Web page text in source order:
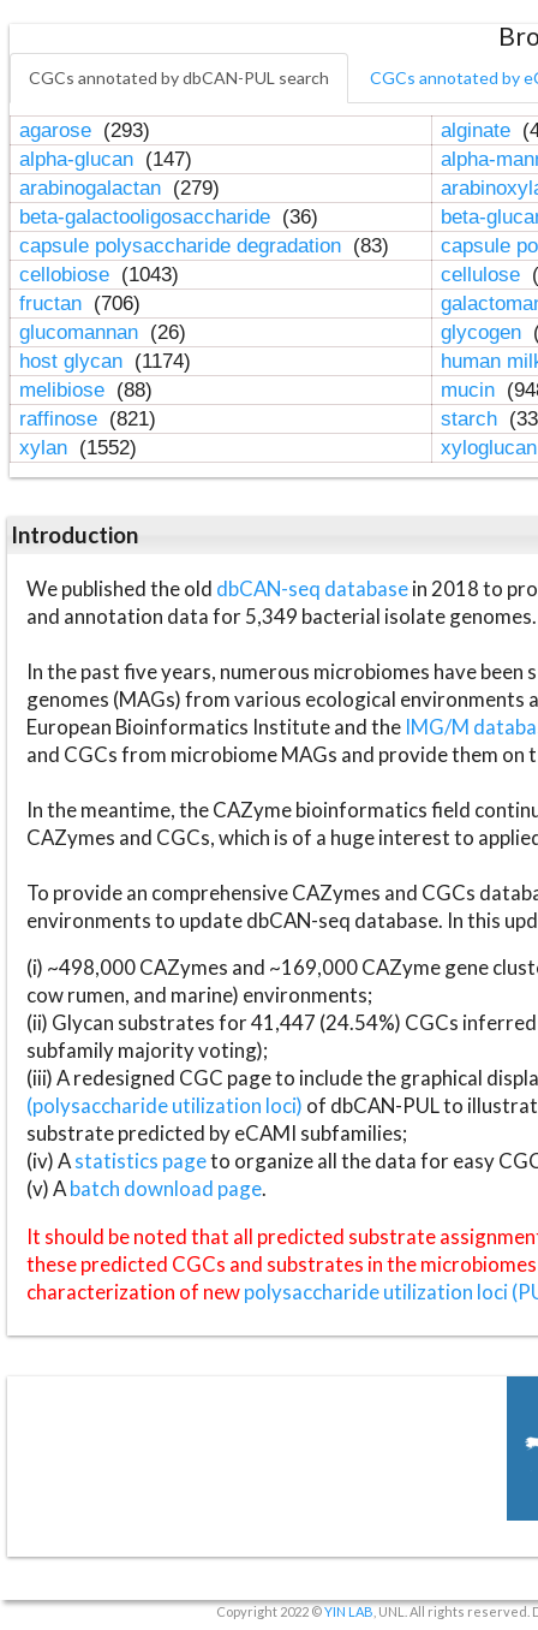
CGCs annotated by dbCAN-PUL search CGCs annotated by
agarose (293) alginate
alpha-glucan (147)
alpha-
arabinogalactan (279)
beta-galactooligosaccharide (36)
beta-
capsule polysaccharide degradation (83)
capsule
cellobiose (1043) cellulose
fructan (706)
glucomannan (26) glycogen
host glycan (1174)
human
melibiose (88) mucin
raffinose (821) starch
xylan (1552)
Introduction
We published the old dbCAN-seq databasein 2018 to
and annotation data for 5,349 bacterial isolate genomes.
In the past five years, numerous microbiomes have
genomes (MAGs) from various ecological environments
European Bioinformatics Institute and the IMG/M
and CGCs from microbiome MAGs and provide them on
In the meantime, the CAZyme bioinformatics field
CAZymes and CGCs, which is of a huge interest to
To provide an comprehensive CAZymes and CGCs
environments to update dbCAN-seq database. In this
(i) ~498,000 CAZymes and ~169,000 CAZyme gene
cow rumen, and marine) environments;
(ii) Glycan substrates for 41,447 (24.54%) CGCs
subfamily majority voting);
(iii) A redesigned CGC page to include the graphical
(polysaccharide utilization loci) of dbCAN-PUL to
substrate predicted by eCAMI subfamilies;
(iv) Astatistics pageto organize all the data for easy
(v) Abatch download page.
It should be noted that all predicted substrate
these predicted CGCs and substrates in the
characterization of newpolysaccharide utilization loci
Copyright 2022 ©YIN LAB , UNL. All rights